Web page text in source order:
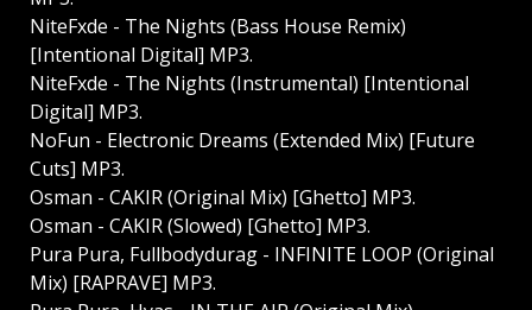
NiteFxde - The Nights (Bass House Remix)
[Intentional Digital] MP3.
NiteFxde - The Nights (Instrumental) [Intentional
Digital] MP3.
NoFun - Electronic Dreams (Extended Mix) [Future
Cuts] MP3.
Osman - CAKIR (Original Mix) [Ghetto] MP3.
Osman - CAKIR (Slowed) [Ghetto] MP3.
Pura Pura, Fullbodydurag - INFINITE LOOP (Original
Mix) [RAPRAVE] MP3.